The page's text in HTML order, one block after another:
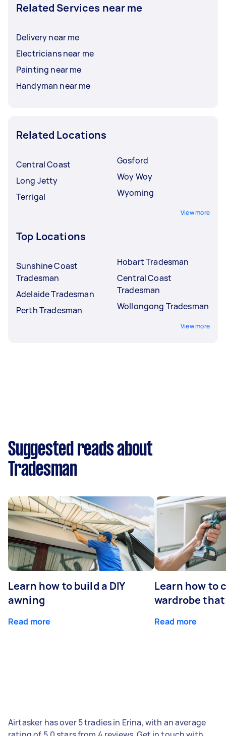
Related Services near me
Delivery near me
Electricians near me
Painting near me
Handyman near me
Related Locations
Central Coast
Long Jetty
Terrigal
Gosford
Woy Woy
Wyoming
View more
Top Locations
Sunshine Coast
Tradesman
Adelaide Tradesman
Perth Tradesman
Hobart Tradesman
Central Coast
Tradesman
Wollongong Tradesman
View more
Suggested reads about
Tradesman
Learn how to build a DIY
awning
Read more
Learn how to
wardrobe
Read more
Airtasker has over 5 tradies in Erina, with an average